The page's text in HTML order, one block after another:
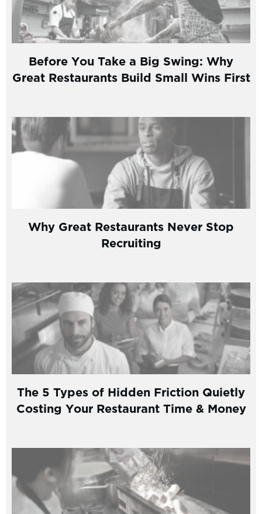
Before You Take a Big Swing: Why
Great Restaurants Build Small Wins First
Why Great Restaurants Never Stop
Recruiting
The 5 Types of Hidden Friction Quietly
Costing Your Restaurant Time & Money